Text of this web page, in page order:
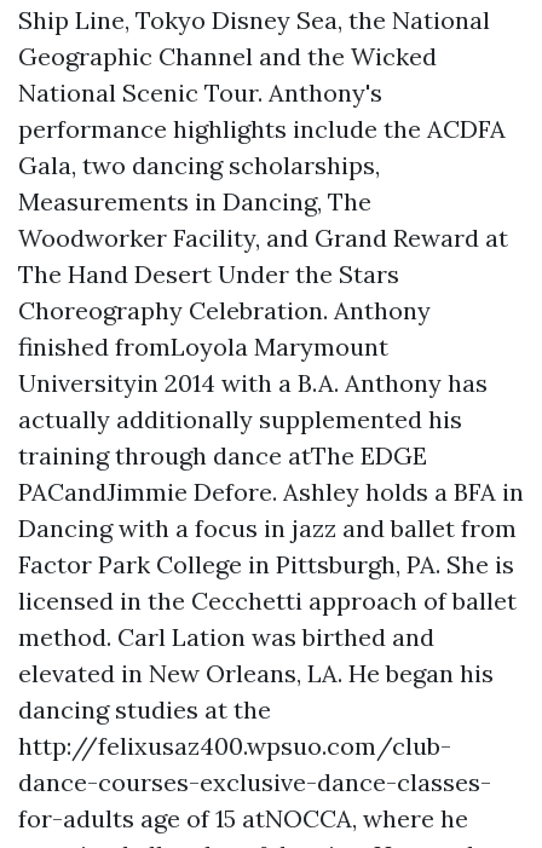
Ship Line, Tokyo Disney Sea, the National
Geographic Channel and the Wicked
National Scenic Tour. Anthony's
performance highlights include the ACDFA
Gala, two dancing scholarships,
Measurements in Dancing, The
Woodworker Facility, and Grand Reward at
The Hand Desert Under the Stars
Choreography Celebration. Anthony
finished fromLoyola Marymount
Universityin 2014 with a B.A. Anthony has
actually additionally supplemented his
training through dance atThe EDGE
PACandJimmie Defore. Ashley holds a BFA in
Dancing with a focus in jazz and ballet from
Factor Park College in Pittsburgh, PA. She is
licensed in the Cecchetti approach of ballet
method. Carl Lation was birthed and
elevated in New Orleans, LA. He began his
dancing studies at the
http://felixusaz400.wpsuo.com/club-
dance-courses-exclusive-dance-classes-
for-adults age of 15 atNOCCA, where he